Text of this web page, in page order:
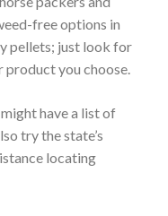
free options in
pellets; just look for
product you choose.
have a list of
try the state’s
locating